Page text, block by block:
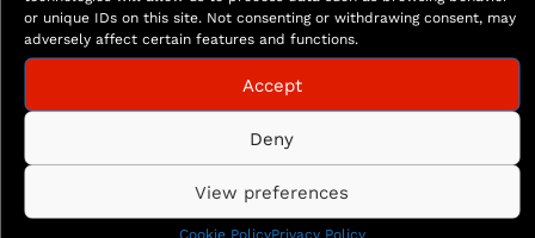
or unique IDs on this site. Not consenting or withdrawing consent, may
adversely affect certain features and functions.
Accept
Deny
View preferences
Cookie PolicyPrivacy Policy
spectrum of potential purchasers. Measuring c.
591sqm/ c 6361 on two levels, coupled with the
benefit of recently acquired planning permission to
convert the first floor […]